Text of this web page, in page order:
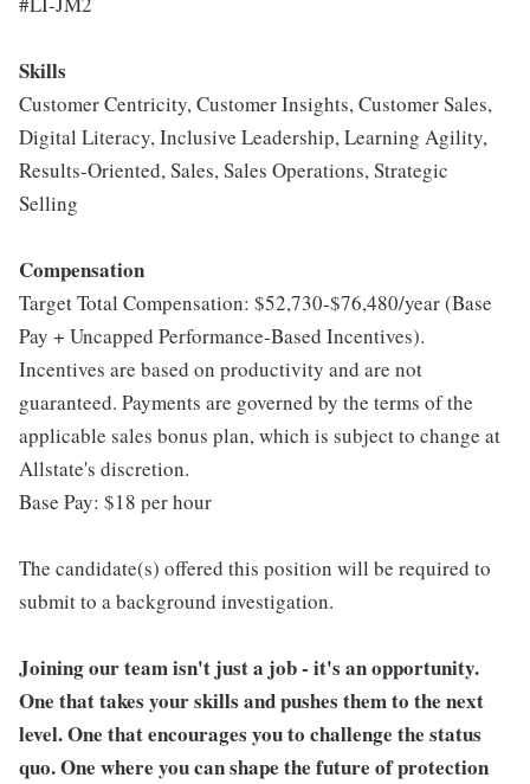
Skills
Customer Centricity, Customer Insights, Customer Sales,
Digital Literacy, Inclusive Leadership, Learning Agility,
Results-Oriented, Sales, Sales Operations, Strategic
Selling
Compensation
Target Total Compensation: $52,730-$76,480/year (Base
Pay + Uncapped Performance-Based Incentives).
Incentives are based on productivity and are not
guaranteed. Payments are governed by the terms of the
applicable sales bonus plan, which is subject to change at
Allstate's discretion.
Base Pay: $18 per hour
The candidate(s) offered this position will be required to
submit to a background investigation.
Joining our team isn't just a job - it's an opportunity.
One that takes your skills and pushes them to the next
level. One that encourages you to challenge the status
quo. One where you can shape the future of protection